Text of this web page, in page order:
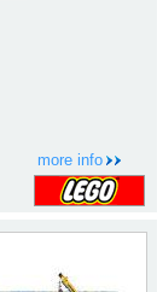
more info